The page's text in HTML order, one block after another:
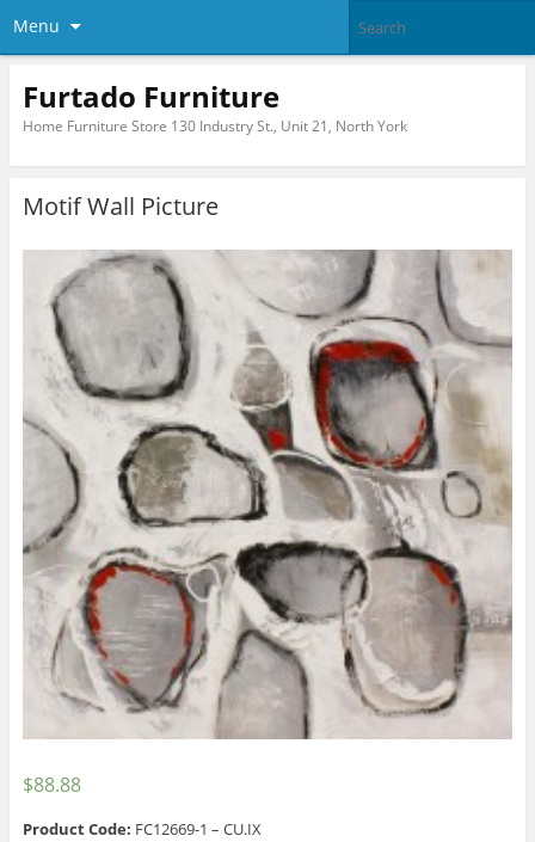
Menu
Furtado Furniture
Home Furniture Store 130 Industry St., Unit 21, North York
Motif Wall Picture
$88.88
Product Code: FC12669-1 – CU.IX